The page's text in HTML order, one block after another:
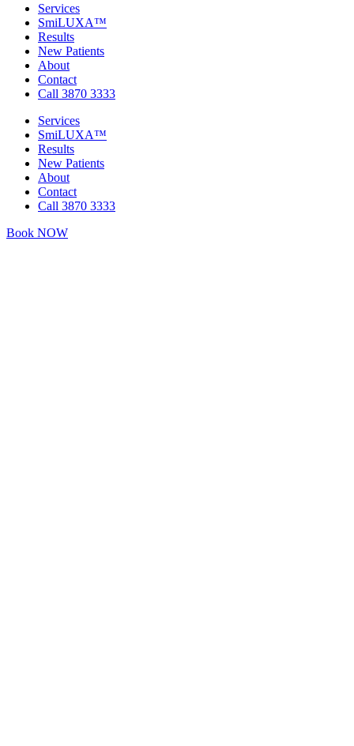
Services
SmiLUXA™
Results
New Patients
About
Contact
Call 3870 3333
Services
SmiLUXA™
Results
New Patients
About
Contact
Call 3870 3333
Book NOW